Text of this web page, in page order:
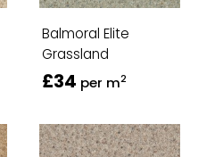
Balmoral Elite
Grassland
£34 per m2